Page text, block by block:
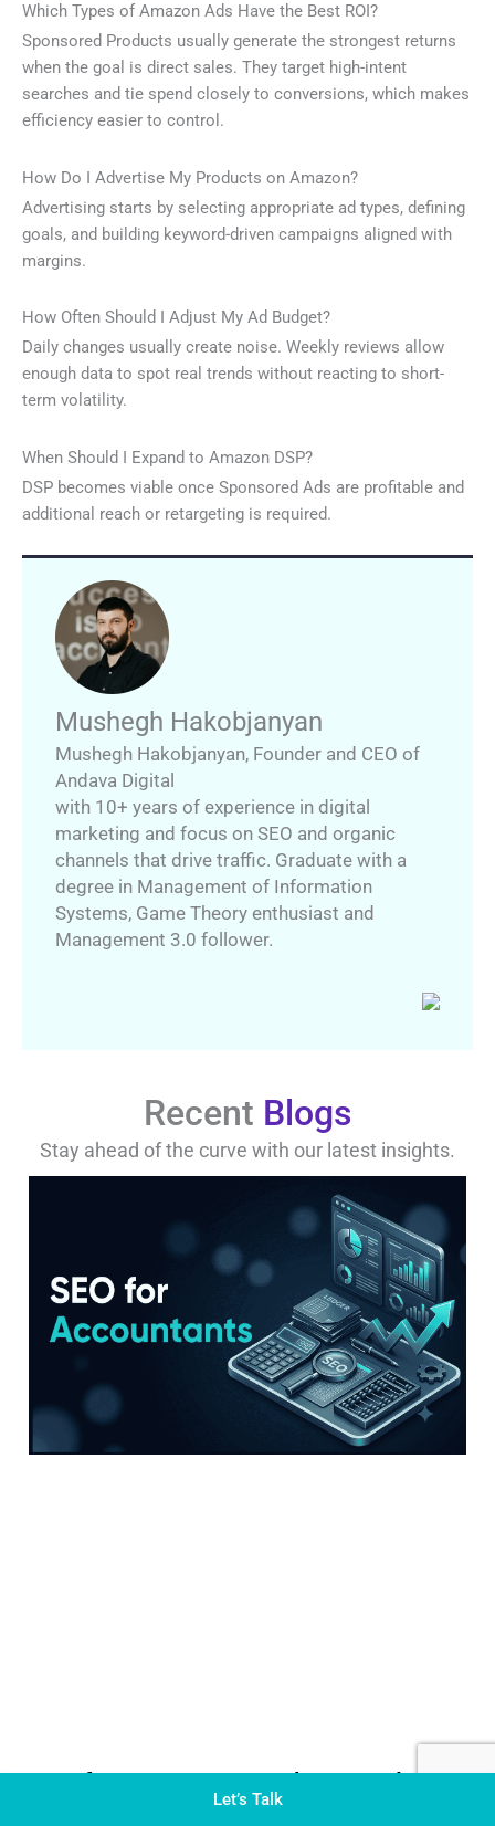
Which Types of Amazon Ads Have the Best ROI?
Sponsored Products usually generate the strongest returns
when the goal is direct sales. They target high-intent
searches and tie spend closely to conversions, which makes
efficiency easier to control.
How Do I Advertise My Products on Amazon?
Advertising starts by selecting appropriate ad types, defining
goals, and building keyword-driven campaigns aligned with
margins.
How Often Should I Adjust My Ad Budget?
Daily changes usually create noise. Weekly reviews allow
enough data to spot real trends without reacting to short-
term volatility.
When Should I Expand to Amazon DSP?
DSP becomes viable once Sponsored Ads are profitable and
additional reach or retargeting is required.
Mushegh Hakobjanyan
Mushegh Hakobjanyan, Founder and CEO of
Andava Digital
with 10+ years of experience in digital
marketing and focus on SEO and organic
channels that drive traffic. Graduate with a
degree in Management of Information
Systems, Game Theory enthusiast and
Management 3.0 follower.
Recent Blogs
Stay ahead of the curve with our latest insights.
SEO for Accountants: The Complete
Let’s Talk